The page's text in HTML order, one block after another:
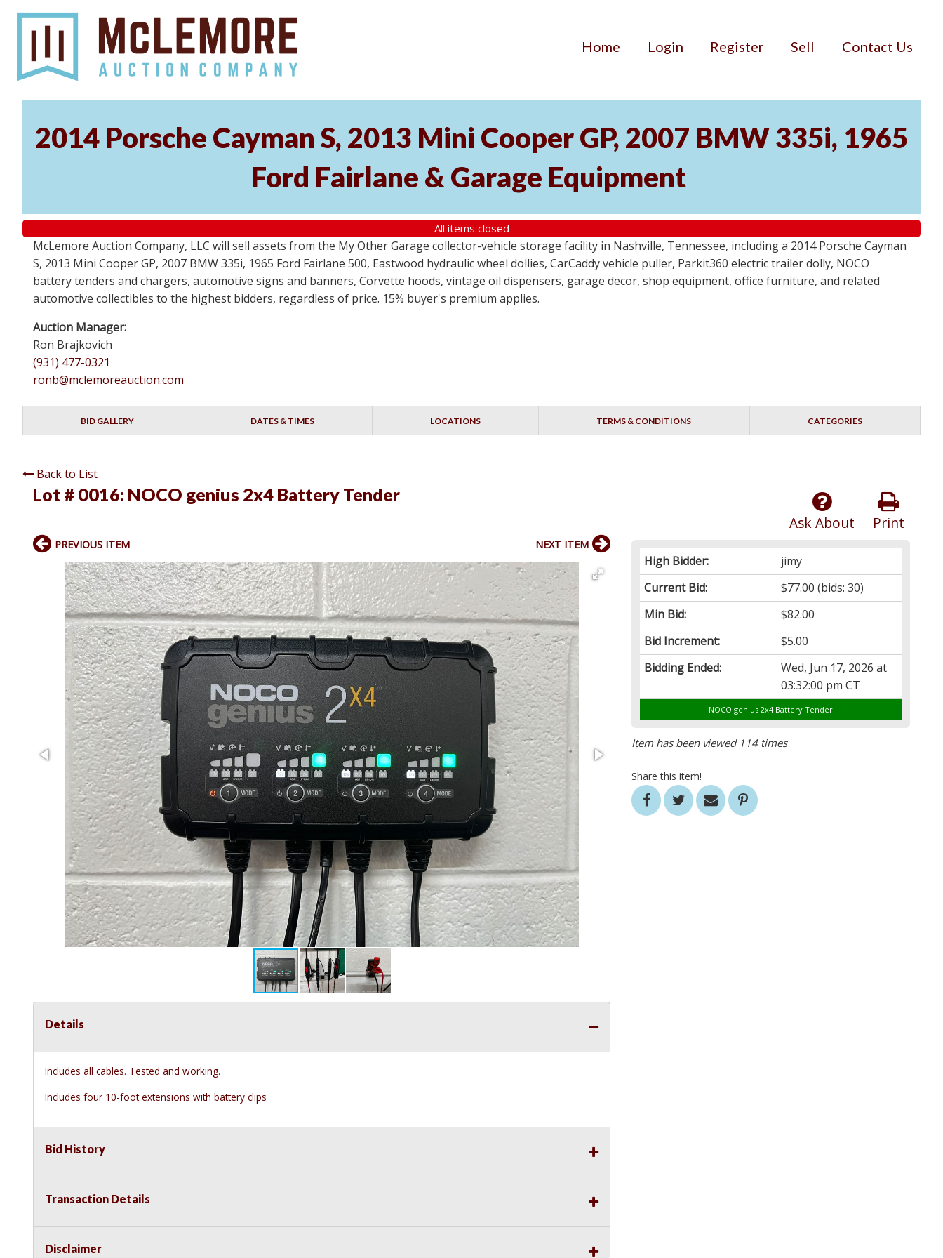
Home Login Register Sell Contact Us
2014 Porsche Cayman S, 2013 Mini Cooper GP, 2007 BMW 335i, 1965
Ford Fairlane & Garage Equipment
All items closed
McLemore Auction Company, LLC will sell assets from the My Other Garage collector-vehicle storage facility in Nashville, Tennessee, including a 2014 Porsche Cayman
S, 2013 Mini Cooper GP, 2007 BMW 335i, 1965 Ford Fairlane 500, Eastwood hydraulic wheel dollies, CarCaddy vehicle puller, Parkit360 electric trailer dolly, NOCO
battery tenders and chargers, automotive signs and banners, Corvette hoods, vintage oil dispensers, garage decor, shop equipment, office furniture, and related
automotive collectibles to the highest bidders, regardless of price. 15% buyer's premium applies.
Auction Manager:
Ron Brajkovich
(931) 477-0321
ronb@mclemoreauction.com
BID GALLERY DATES & TIMES LOCATIONS TERMS & CONDITIONS CATEGORIES
Back to List
Lot # 0016: NOCO genius 2x4 Battery Tender
Print
Ask About
High Bidder:
jimy
Current Bid:
$77.00 (bids: 30)
Min Bid:
$82.00
Bid Increment:
$5.00
Bidding Ended:
Wed, Jun 17, 2026 at
03:32:00 pm CT
NOCO genius 2x4 Battery Tender
Item has been viewed 114 times
Share this item!
PREVIOUS ITEM NEXT ITEM
Details
Includes all cables. Tested and working.
Includes four 10-foot extensions with battery clips
Bid History
Transaction Details
Disclaimer